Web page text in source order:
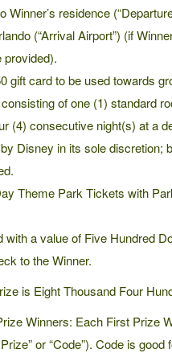
Winner’s residence
(“Arrival Airport”) (if
provided).
gift card to be used towards
of one (1) standard
(4) consecutive night(s) at a
Disney in its sole discretion;
Theme Park Tickets with
a value of Five Hundred
to the Winner.
is Eight Thousand Four
Winners: Each First Prize
or “Code”). Code is